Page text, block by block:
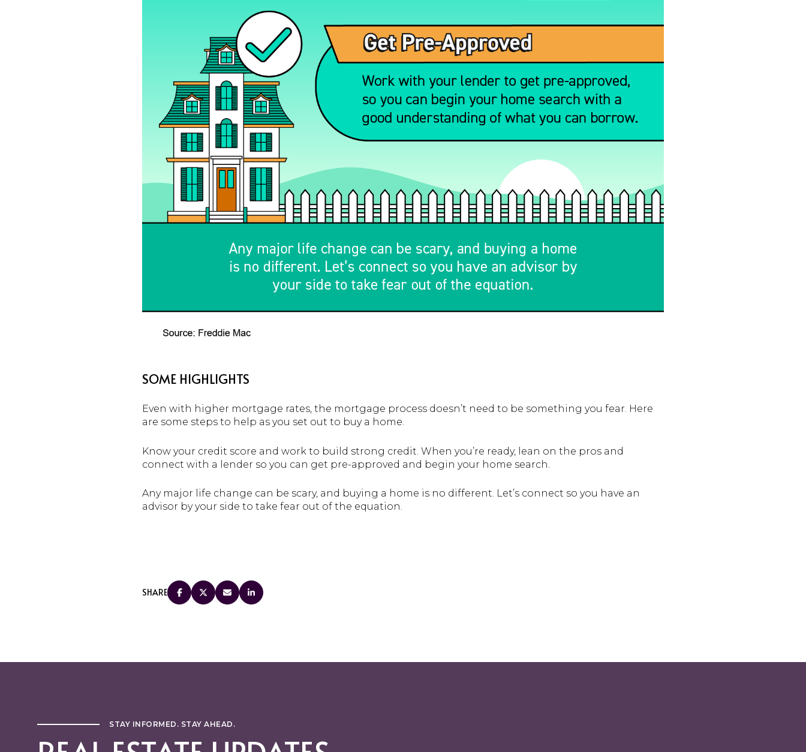
SOME HIGHLIGHTS
Even with higher mortgage rates, the mortgage process doesn’t need to be something you fear. Here
are some steps to help as you set out to buy a home.
Know your credit score and work to build strong credit. When you’re ready, lean on the pros and
connect with a lender so you can get pre-approved and begin your home search.
Any major life change can be scary, and buying a home is no different. Let’s connect so you have an
advisor by your side to take fear out of the equation.
SHARE
STAY INFORMED. STAY AHEAD.